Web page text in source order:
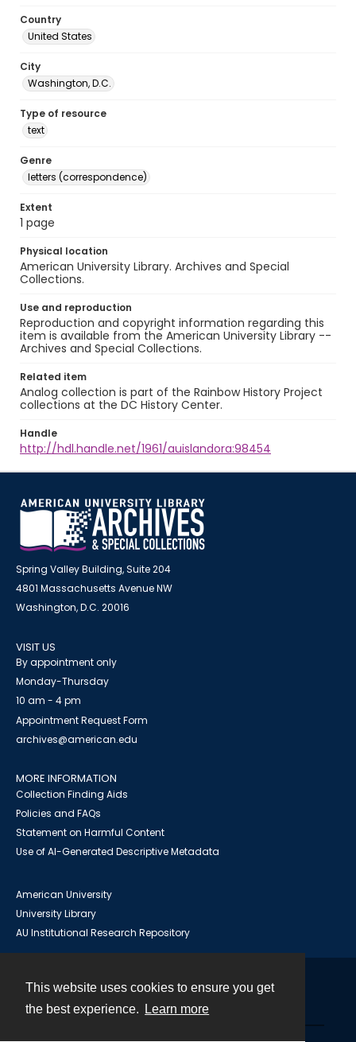
This website uses cookies to ensure you get
the best experience.
Learn more
Country
United States
City
Washington, D.C.
Type of resource
text
Genre
letters (correspondence)
Extent
1 page
Physical location
American University Library. Archives and Special
Collections.
Use and reproduction
Reproduction and copyright information regarding this
item is available from the American University Library --
Archives and Special Collections.
Related item
Analog collection is part of the Rainbow History Project
collections at the DC History Center.
Handle
http://hdl.handle.net/1961/auislandora:98454
Spring Valley Building, Suite 204
4801 Massachusetts Avenue NW
Washington, D.C. 20016
VISIT US
By appointment only
Monday-Thursday
10 am - 4 pm
Appointment Request Form
archives@american.edu
MORE INFORMATION
Collection Finding Aids
Policies and FAQs
Statement on Harmful Content
Use of AI-Generated Descriptive Metadata
American University
University Library
AU Institutional Research Repository